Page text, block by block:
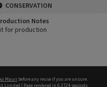
CONSERVATION
Notes
for production
Mauri before any reuse if you are unsure.
Limited | Page rendered in 0.3724 seconds